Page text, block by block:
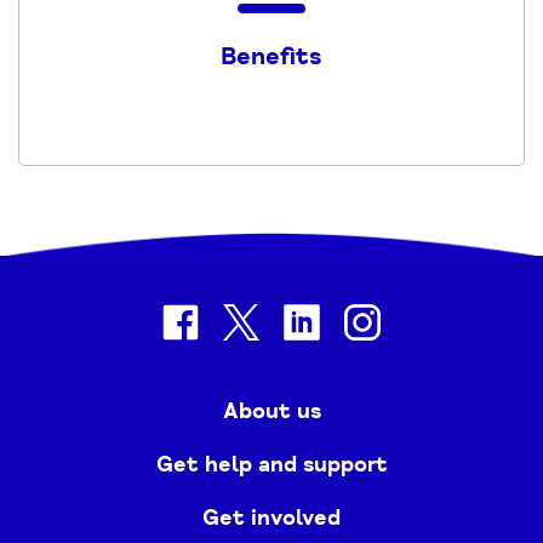
-
Benefits
facebooktwitter linkedin
About us
Get help and support
Get involved